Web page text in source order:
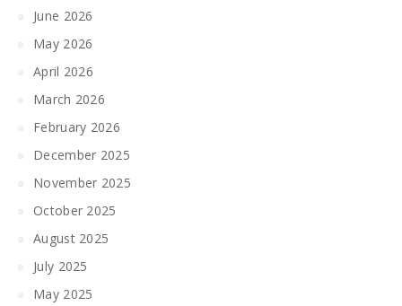
June 2026
May 2026
April 2026
March 2026
February 2026
December 2025
November 2025
October 2025
August 2025
July 2025
May 2025